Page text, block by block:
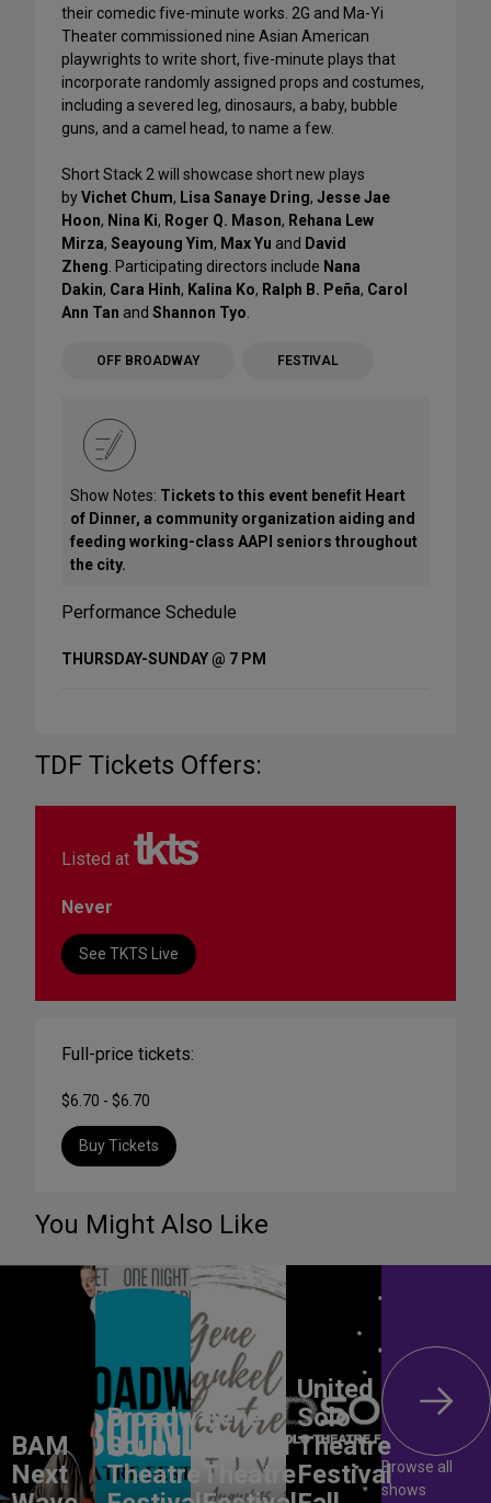
their comedic five-minute works. 2G and Ma-Yi
Theater commissioned nine Asian American
playwrights to write short, five-minute plays that
incorporate randomly assigned props and costumes,
including a severed leg, dinosaurs, a baby, bubble
guns, and a camel head, to name a few.
Short Stack 2 will showcase short new plays
byVichet Chum, Lisa Sanaye Dring, Jesse Jae
Hoon, Nina Ki, Roger Q. Mason, Rehana Lew
Mirza, Seayoung Yim, Max Yu and David
Zheng . Participating directors include Nana
Dakin, Cara Hinh, Kalina Ko, Ralph B. Peña, Carol
Ann Tan and Shannon Tyo
OFF BROADWAY FESTIVAL
Show Notes: Tickets to this event benefit Heart
of Dinner, a community organization aiding and
feeding working-class AAPI seniors throughout
the city.
Performance Schedule
THURSDAY-SUNDAY @ 7 PM
TDF Tickets Offers:
Listed at
Never
See TKTS Live
Full-price tickets:
$6.70 - $6.70
Buy Tickets
You Might Also Like
BAM
Next
Broadway
Bound
Theatre
Gene
Frankel
Theatre
United
Solo
Theatre
FestivalBrowse all
shows